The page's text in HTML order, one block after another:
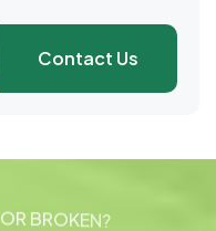
Contact Us
OR BROKEN?